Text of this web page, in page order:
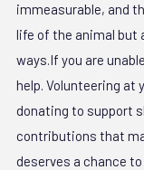
immeasurable, and
life of the animal but
ways.If you are
help. Volunteering at
donating to support
contributions that
deserves a chance